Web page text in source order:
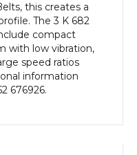
this creates a
The 3 K 682
compact
with low vibration,
speed ratios
information
676926.